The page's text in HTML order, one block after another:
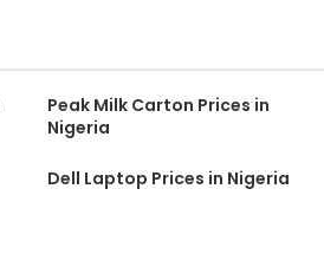
Peak Milk Carton Prices in
Nigeria
Dell Laptop Prices in Nigeria